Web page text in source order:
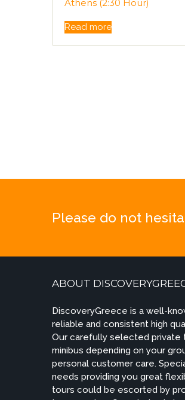
Athens (2:30 Hour)
Read more
Please do not
ABOUT
DiscoveryGreece is a well-
reliable and consistent high
Our carefully selected private
minibus depending on your
personal customer care.
needs providing you great
tours could be escorted by